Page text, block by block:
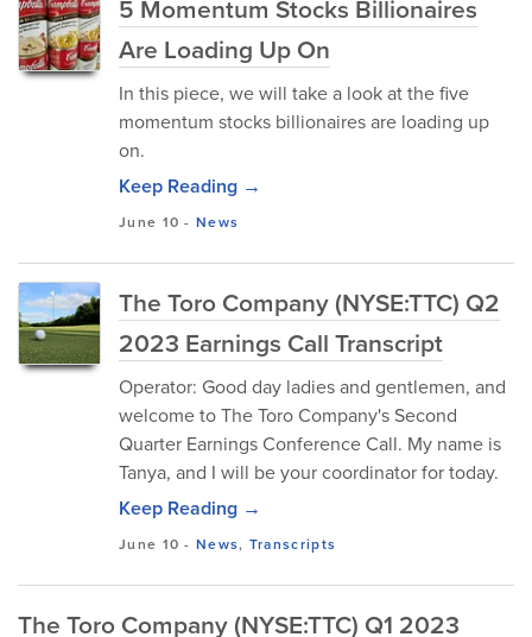
5 Momentum Stocks Billionaires
Are Loading Up On
In this piece, we will take a look at the five
momentum stocks billionaires are loading up
on.
Keep Reading →
June 10 -News
The Toro Company (NYSE:TTC) Q2
2023 Earnings Call Transcript
Operator: Good day ladies and gentlemen, and
welcome to The Toro Company's Second
Quarter Earnings Conference Call. My name is
Tanya, and I will be your coordinator for today.
Keep Reading →
June 10 -News, Transcripts
The Toro Company (NYSE:TTC) Q1 2023